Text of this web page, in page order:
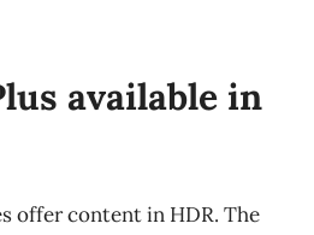
available in
offer content in HDR. The